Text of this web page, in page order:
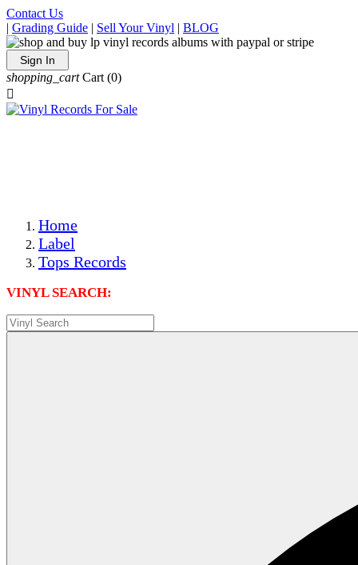
Contact Us
| Grading Guide | Sell Your Vinyl | BLOG
Sign In
shopping_cart Cart (0)

Home
Label
Tops Records
VINYL SEARCH: